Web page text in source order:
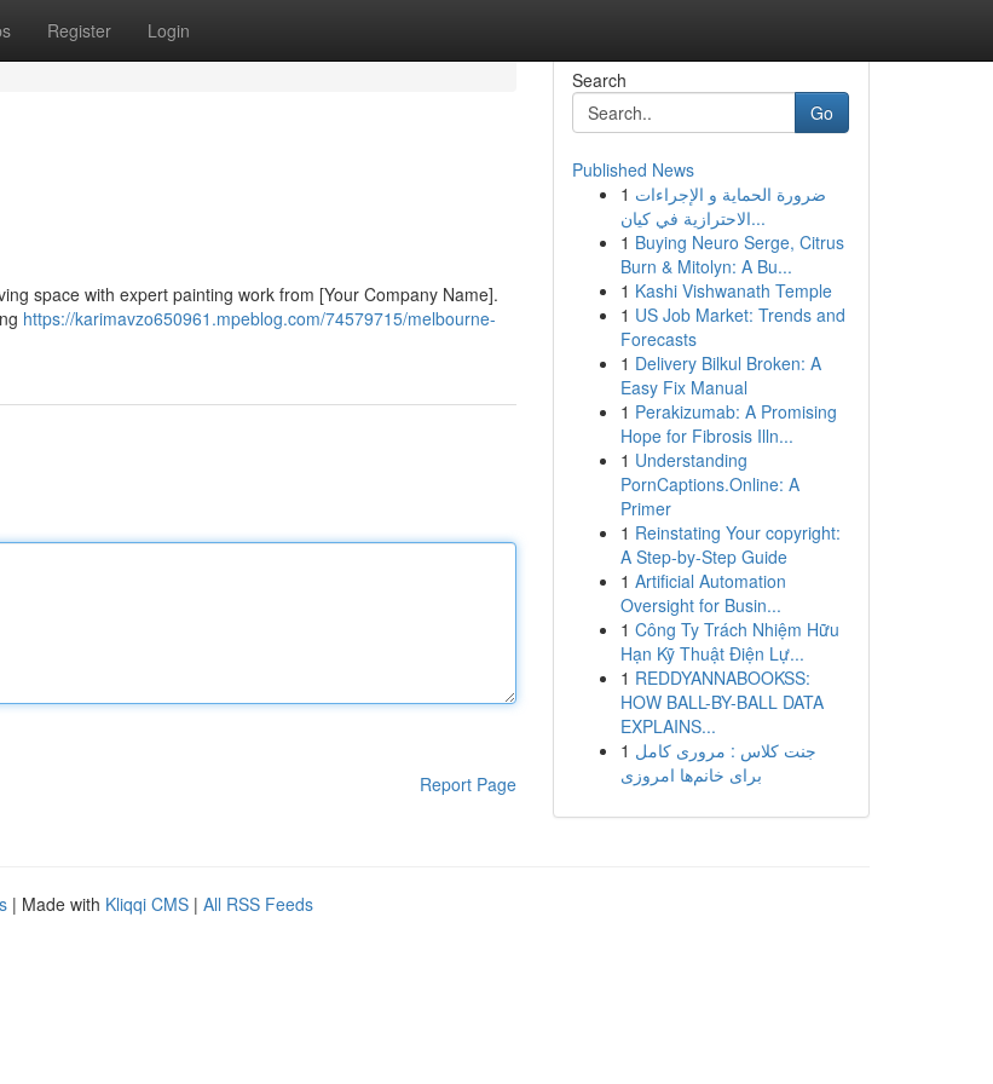
Register Login
space with expert painting work from [Your Company Name].
https://karimavzo650961.mpeblog.com/74579715/melbourne-
Report Page
Search
Go
Published News
1 ضرورة الحماية و الإجراءات
الاحترازية في كيان...
1 Buying Neuro Serge, Citrus
Burn & Mitolyn: A Bu...
1 Kashi Vishwanath Temple
1 US Job Market: Trends and
Forecasts
1 Delivery Bilkul Broken: A
Easy Fix Manual
1 Perakizumab: A Promising
Hope for Fibrosis Illn...
1 Understanding
PornCaptions.Online: A
Primer
1 Reinstating Your copyright:
A Step-by-Step Guide
1 Artificial Automation
Oversight for Busin...
1 Công Ty Trách Nhiệm Hữu
Hạn Kỹ Thuật Điện Lự...
1 REDDYANNABOOKSS:
HOW BALL-BY-BALL DATA
EXPLAINS...
1 جنت کلاس : مروری کامل
برای خانم‌ها امروزی
| Made with Kliqqi CMS | All RSS Feeds